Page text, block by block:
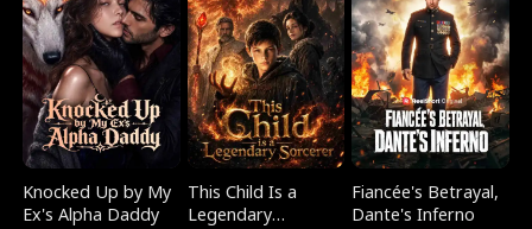
Knocked Up by My
Ex's Alpha Daddy
This Child Is a
Legendary
Fiancée's Betrayal,
Dante's Inferno